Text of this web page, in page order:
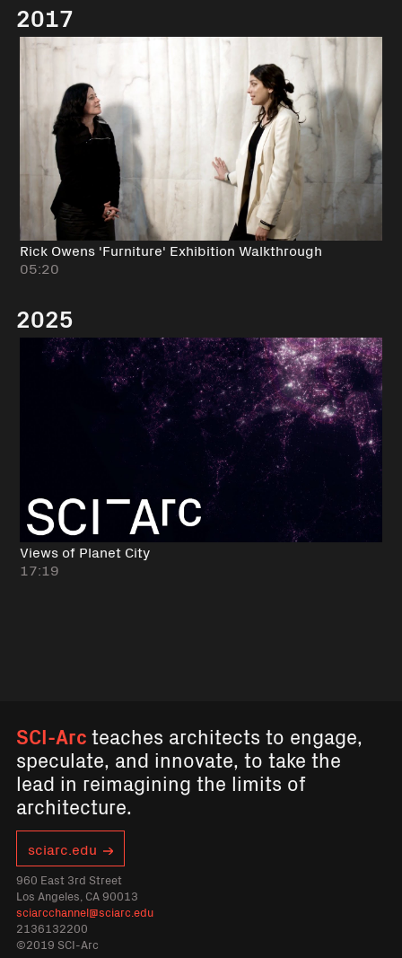
2017
Rick Owens 'Furniture' Exhibition Walkthrough
05:20
2025
Views of Planet City
17:19
SCI-Arcteaches architects to engage,
speculate, and innovate, to take the
lead in reimagining the limits of
architecture.
sciarc.edu
960 East 3rd Street
Los Angeles, CA 90013
sciarcchannel@sciarc.edu
2136132200
©2019 SCI-Arc